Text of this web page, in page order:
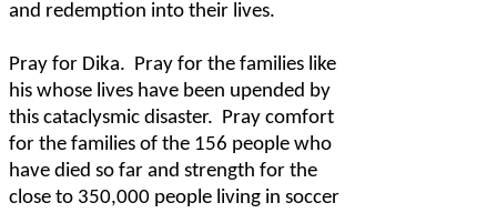
and redemption into their lives.
Pray for Dika. Pray for the families like
his whose lives have been upended by
this cataclysmic disaster. Pray comfort
for the families of the 156 people who
have died so far and strength for the
close to 350,000 people living in soccer